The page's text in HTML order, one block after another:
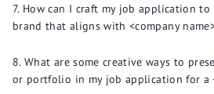
How can I craft my job application
brand that aligns with <company
What are some creative ways to
or portfolio in my job application for a